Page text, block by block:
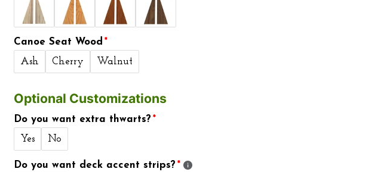
Canoe Seat Wood
Ash
Cherry Walnut
Optional Customizations
Do you want extra thwarts?
Yes
No
Do you want deck accent strips?